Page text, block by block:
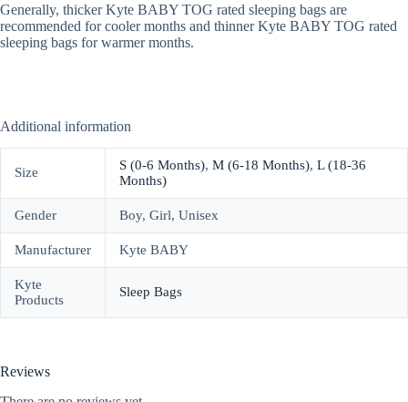
Generally, thicker Kyte BABY TOG rated sleeping bags are
recommended for cooler months and thinner Kyte BABY TOG rated
sleeping bags for warmer months.
Additional information
Size S (0-6 Months), M (6-18 Months), L (18-36
Months)
Gender Boy, Girl, Unisex
Manufacturer Kyte BABY
Kyte
Products
Sleep Bags
Reviews